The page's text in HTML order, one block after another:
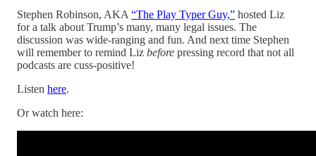
Stephen Robinson, AKA “The Play Typer Guy,” hosted Liz
for a talk about Trump’s many, many legal issues. The
discussion was wide-ranging and fun. And next time Stephen
will remember to remind Liz before pressing record that not all
podcasts are cuss-positive!
Listen here.
Or watch here: